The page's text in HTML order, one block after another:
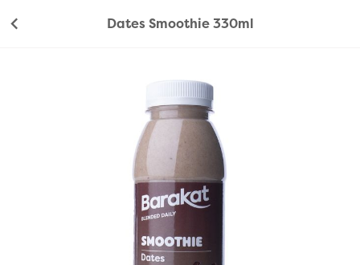
Dates Smoothie 330ml